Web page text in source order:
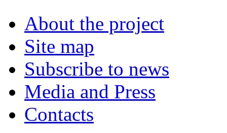
About the project
Site map
Subscribe to news
Media and Press
Contacts